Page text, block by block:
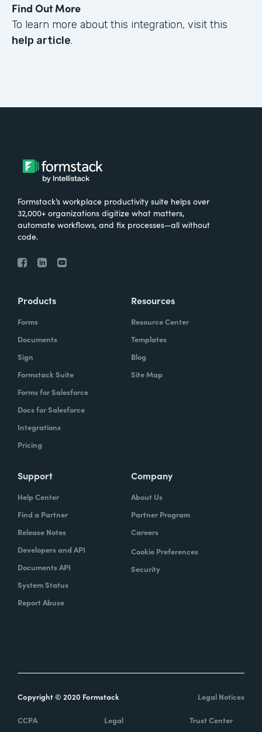
Find Out More
To learn more about this integration, visit this
help article.
Formstack’s workplace productivity suite helps over
32,000+ organizations digitize what matters,
automate workflows, and fix processes—all without
code.
Products
Forms
Documents
Sign
Formstack Suite
Forms for Salesforce
Docs for Salesforce
Integrations
Pricing
Resources
Resource Center
Templates
Blog
Site Map
Support
Help Center
Find a Partner
Release Notes
Developers and API
Documents API
System Status
Report Abuse
Company
About Us
Partner Program
Careers
Cookie Preferences
Security
Copyright © 2020 Formstack Legal Notices
CCPA Legal Trust Center